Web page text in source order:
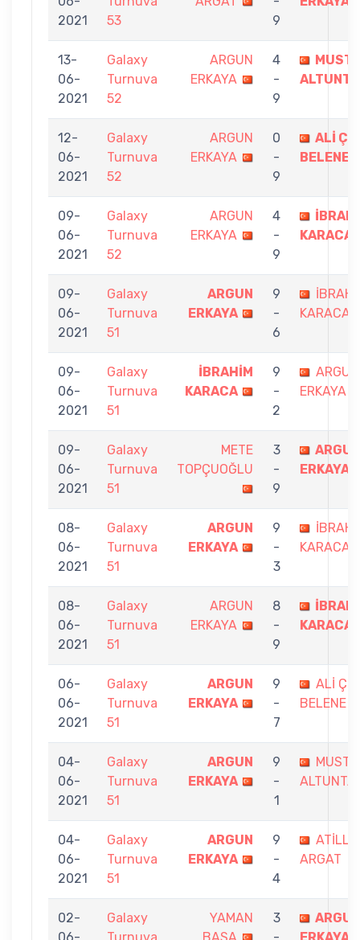
2021
53
9
13-
06-
2021
Galaxy
Turnuva
52
ARGUN
ERKAYA
4
-
9
12-
06-
2021
Galaxy
Turnuva
52
ARGUN
ERKAYA
0
-
9
ALİ
BELENE
09-
06-
2021
Galaxy
Turnuva
52
ARGUN
ERKAYA
4
-
9
KARACA
09-
06-
2021
Galaxy
Turnuva
51
ARGUN
ERKAYA
9
-
6
KARACA
09-
06-
2021
Galaxy
Turnuva
51
İBRAHİM
KARACA
9
-
2
ARGUN
ERKAYA
09-
06-
2021
Galaxy
Turnuva
51
METE
TOPÇUOĞLU
3
-
9
ARGUN
ERKAYA
08-
06-
2021
Galaxy
Turnuva
51
ARGUN
ERKAYA
9
-
3
KARACA
08-
06-
2021
Galaxy
Turnuva
51
ARGUN
ERKAYA
8
-
9
KARACA
06-
06-
2021
Galaxy
Turnuva
51
ARGUN
ERKAYA
9
-
7
ALİ
BELENE
04-
06-
2021
Galaxy
Turnuva
51
ARGUN
ERKAYA
9
-
1
04-
06-
2021
Galaxy
Turnuva
51
ARGUN
ERKAYA
9
-
4
ATİLLA
ARGAT
02-
Galaxy
YAMAN
3
ARGUN